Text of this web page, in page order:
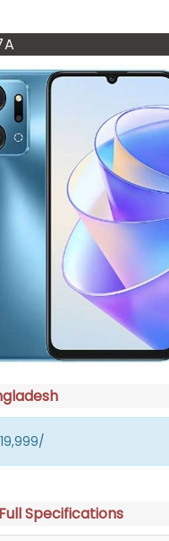
Specifications